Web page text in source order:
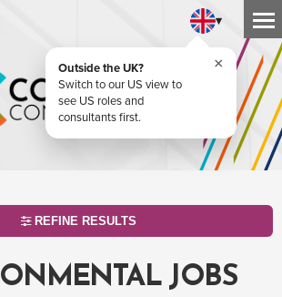
▾
Outside the UK?
Switch to our US view to
see US roles and
consultants first.
×
REFINE RESULTS
JOBS